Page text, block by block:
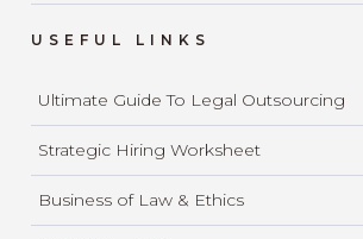
USEFUL LINKS
Ultimate Guide To Legal Outsourcing
Strategic Hiring Worksheet
Business of Law & Ethics